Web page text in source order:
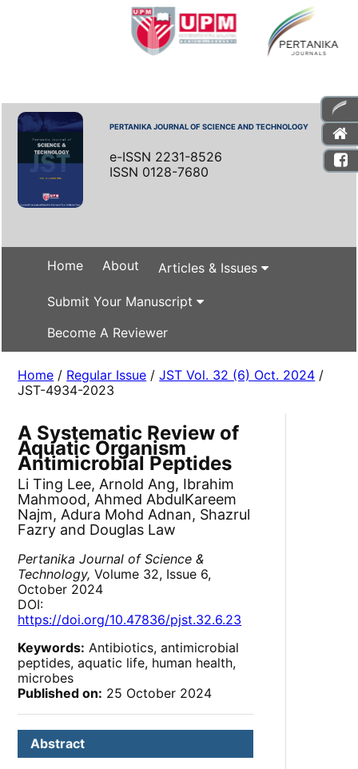
PERTANIKA JOURNAL OF SCIENCE AND TECHNOLOGY
e-ISSN 2231-8526
ISSN 0128-7680
Home About Articles & Issues
Submit Your Manuscript
Become A Reviewer
Home / Regular Issue /JST Vol. 32 (6) Oct. 2024 /
JST-4934-2023
A Systematic Review of
Aquatic Organism
Antimicrobial Peptides
Li Ting Lee, Arnold Ang, Ibrahim
Mahmood, Ahmed AbdulKareem
Najm, Adura Mohd Adnan, Shazrul
Fazry and Douglas Law
Pertanika Journal of Science &
Technology, Volume 32, Issue 6,
October 2024
DOI:
https://doi.org/10.47836/pjst.32.6.23
Keywords: Antibiotics, antimicrobial
peptides, aquatic life, human health,
microbes
Published on: 25 October 2024
Abstract